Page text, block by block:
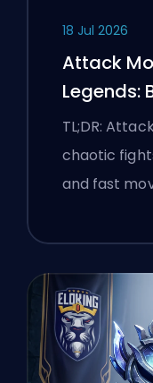
18 Jul 2026
Attack
Legends:
TL;DR:
chaotic
and fast